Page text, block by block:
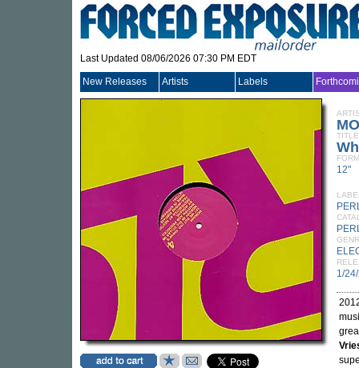
Last Updated 08/06/2026 07:30 PM EDT
New Releases Artists Labels
TITLE
12"
1/